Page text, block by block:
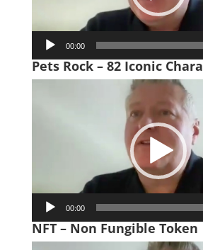
00:00
Pets Rock – 82 Iconic
00:00
NFT – Non Fungible Token